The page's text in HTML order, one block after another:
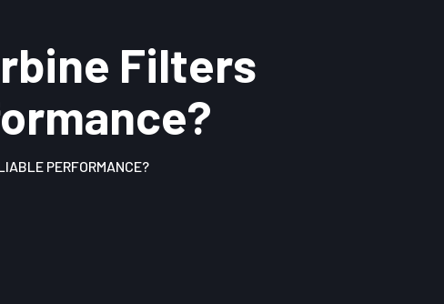
Filters
PERFORMANCE?